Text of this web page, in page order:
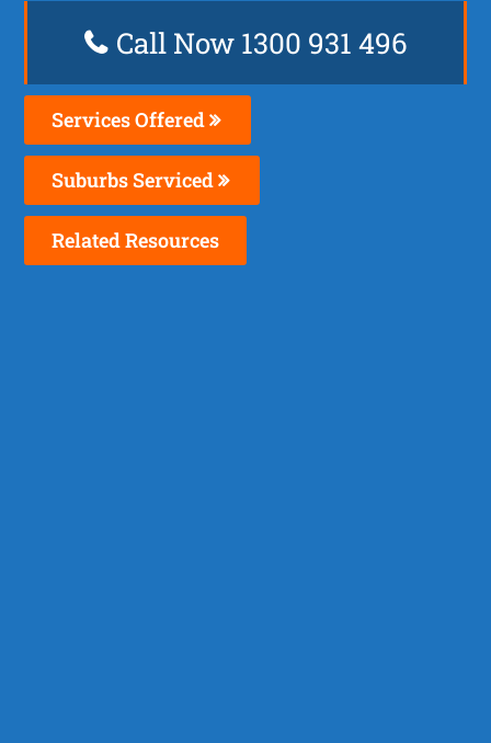
Call Now 1300 931 496
Services Offered
Suburbs Serviced
Related Resources